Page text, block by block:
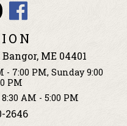
ME 04401
- 7:00 PM, Sunday 9:00
PM
AM - 5:00 PM
2646